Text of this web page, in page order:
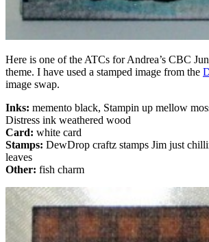
Here is one of the ATCs for Andrea’s CBC
theme. I have used a stamped image from the
image swap.
Inks: memento black, Stampin up mellow
Distress ink weathered wood
Card: white card
Stamps: DewDrop craftz stamps Jim just
leaves
Other: fish charm